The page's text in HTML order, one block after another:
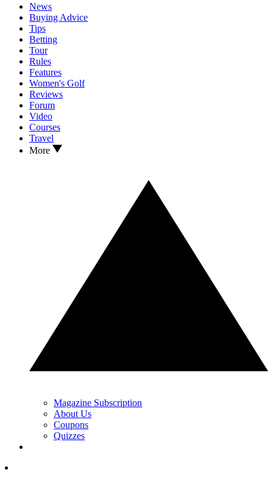
News
Buying Advice
Tips
Betting
Tour
Rules
Features
Women's Golf
Reviews
Forum
Video
Courses
Travel
More
Magazine Subscription
About Us
Coupons
Quizzes